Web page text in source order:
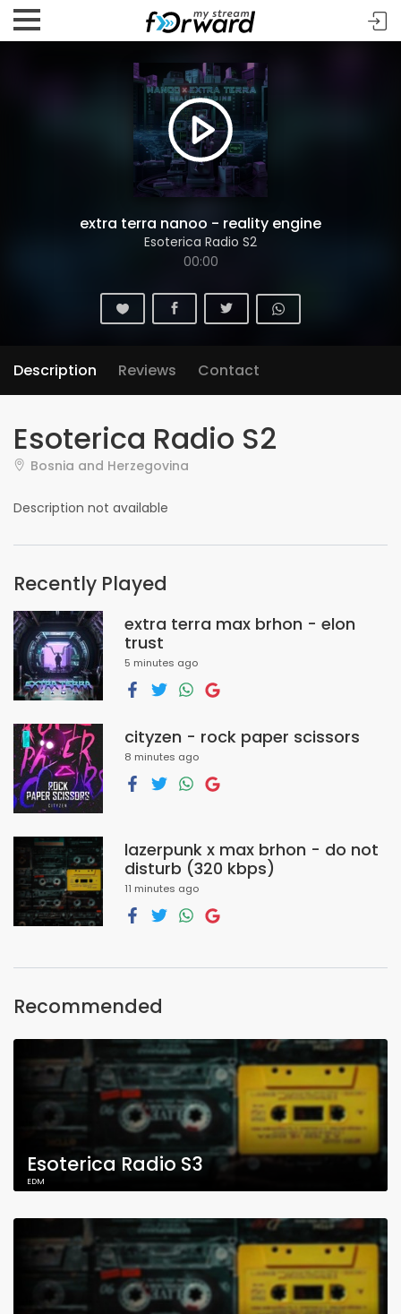
extra terra nanoo - reality engine
Esoterica Radio S2
00:00
Description Reviews Contact
Esoterica Radio S2
Bosnia and Herzegovina
Description not available
Recently Played
extra terra max brhon - elon
trust
5 minutes ago
cityzen - rock paper scissors
8 minutes ago
lazerpunk x max brhon - do not
disturb (320 kbps)
11 minutes ago
Recommended
Esoterica Radio S3
EDM